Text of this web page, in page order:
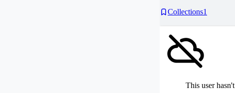
Collections1
This user